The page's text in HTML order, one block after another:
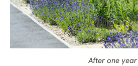
After one year